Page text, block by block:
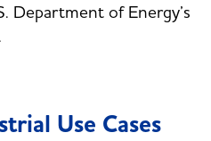
Department of Energy’s
Use Cases